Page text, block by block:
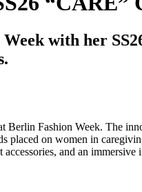
with her